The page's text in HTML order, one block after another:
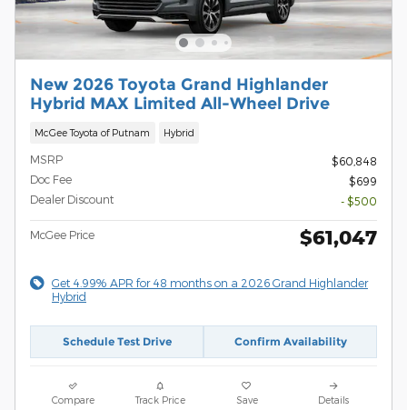
New 2026 Toyota Grand Highlander
Hybrid MAX Limited All-Wheel Drive
McGee Toyota of Putnam Hybrid
MSRP
$60,848
Doc Fee
$699
Dealer Discount
- $500
McGee Price $61,047
Get 4.99% APR for 48 months on a 2026 Grand Highlander
Hybrid
Schedule Test Drive Confirm Availability
Compare Track Price Save Details